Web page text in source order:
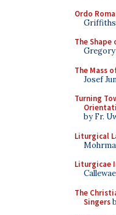
Ordo
Griffiths
The
The Mass
Josef
Turning
by Fr.
Liturgical
Liturgicae
The
Singers